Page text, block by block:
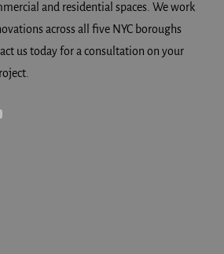
and residential spaces. We work
across all five NYC boroughs
us today for a consultation on your